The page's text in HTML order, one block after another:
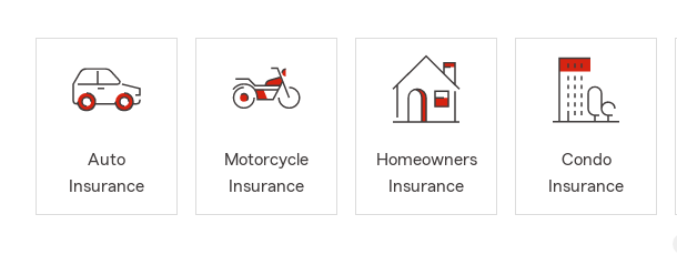
Auto
Insurance
Motorcycle
Insurance
Homeowners
Insurance
Condo
Insurance